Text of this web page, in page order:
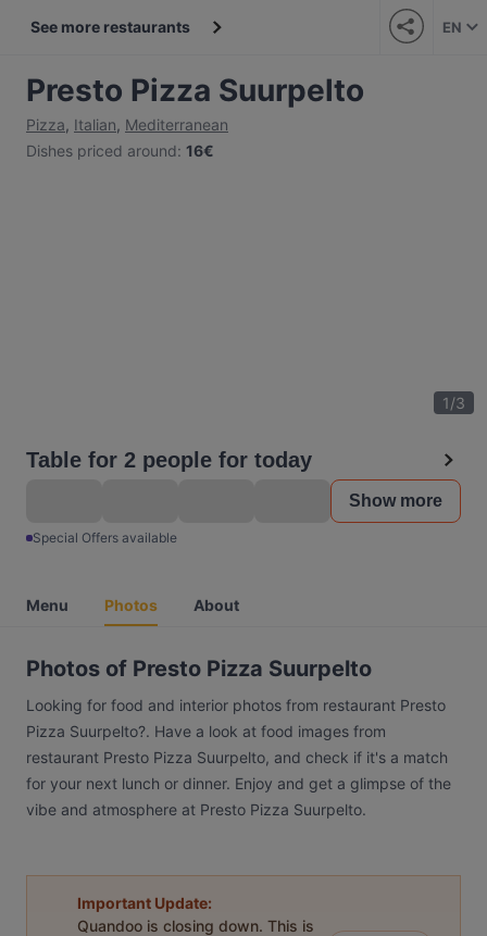
See more restaurants EN
Presto Pizza Suurpelto
Pizza, Italian, Mediterranean
Dishes priced around: 16€
1/3
Table for 2 people for today
Show more
Special Offers available
Menu Photos About
Photos of Presto Pizza Suurpelto
Looking for food and interior photos from restaurant Presto
Pizza Suurpelto?. Have a look at food images from
restaurant Presto Pizza Suurpelto, and check if it's a match
for your next lunch or dinner. Enjoy and get a glimpse of the
vibe and atmosphere at Presto Pizza Suurpelto.
Important Update:
Quandoo is closing down. This is